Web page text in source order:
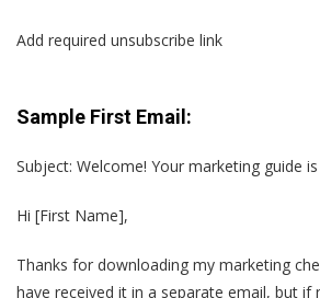
Add required unsubscribe link
Sample First Email:
Subject: Welcome! Your marketing guide
Hi [First Name],
Thanks for downloading my marketing
have received it in a separate email, but if